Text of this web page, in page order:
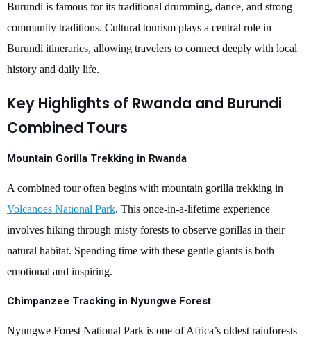
Burundi is famous for its traditional drumming, dance, and strong
community traditions. Cultural tourism plays a central role in
Burundi itineraries, allowing travelers to connect deeply with local
history and daily life.
Key Highlights of Rwanda and Burundi
Combined Tours
Mountain Gorilla Trekking in Rwanda
A combined tour often begins with mountain gorilla trekking in
Volcanoes National Park. This once-in-a-lifetime experience
involves hiking through misty forests to observe gorillas in their
natural habitat. Spending time with these gentle giants is both
emotional and inspiring.
Chimpanzee Tracking in Nyungwe Forest
Nyungwe Forest National Park is one of Africa’s oldest rainforests